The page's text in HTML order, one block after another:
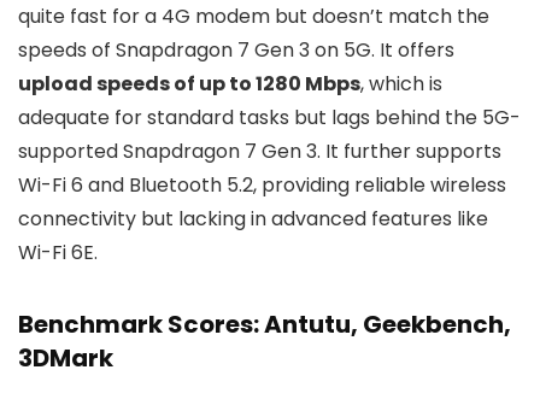
quite fast for a 4G modem but doesn’t match the
speeds of Snapdragon 7 Gen 3 on 5G. It offers
upload speeds of up to 1280 Mbps, which is
adequate for standard tasks but lags behind the 5G-
supported Snapdragon 7 Gen 3. It further supports
Wi-Fi 6 and Bluetooth 5.2, providing reliable wireless
connectivity but lacking in advanced features like
Wi-Fi 6E.
Benchmark Scores: Antutu, Geekbench,
3DMark